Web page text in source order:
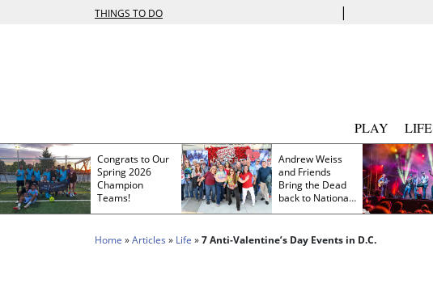
THINGS TO DO |
PLAY LIFE
Congrats to Our
Spring 2026
Champion
Teams!
Andrew Weiss
and Friends
Bring the Dead
back to Nationals
Park
Home »Articles » Life »7 Anti-Valentine’s Day Events in D.C.